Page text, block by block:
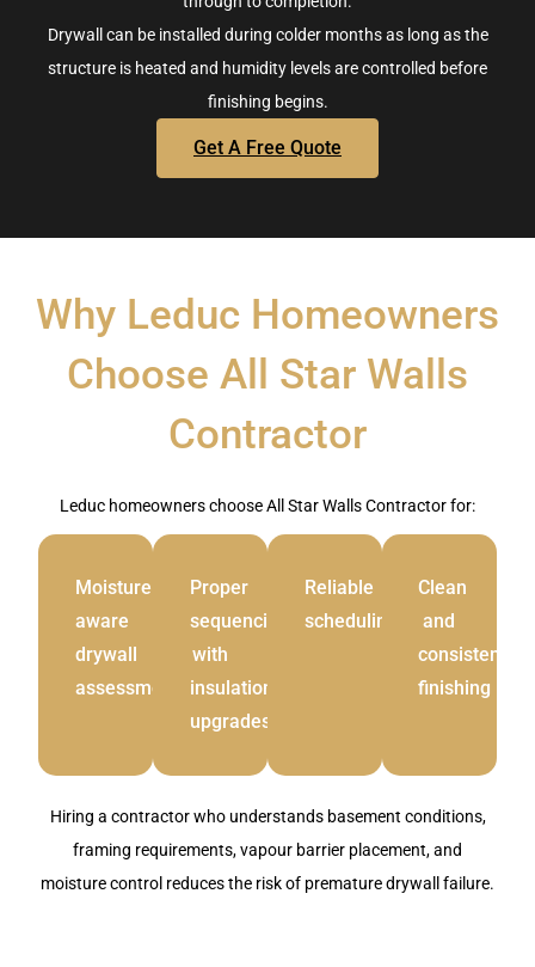
Drywall can be installed during colder months as long as the
structure is heated and humidity levels are controlled before
finishing begins.
Get A Free Quote
Why Leduc Homeowners
Choose All Star Walls
Contractor
Leduc homeowners choose All Star Walls Contractor for:
Moisture
aware
drywall
assessment
Proper
sequencing
with
insulation
upgrades
Reliable
scheduling
Clean
and
consistent
finishing
Hiring a contractor who understands basement conditions,
framing requirements, vapour barrier placement, and
moisture control reduces the risk of premature drywall failure.